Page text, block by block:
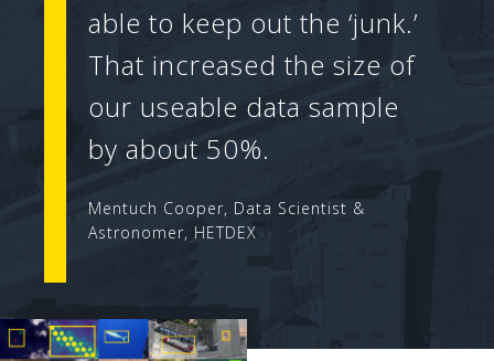
able to keep out the ‘junk.’
That increased the size of
our useable data sample
by about 50%.
Mentuch Cooper, Data Scientist &
Astronomer, HETDEX